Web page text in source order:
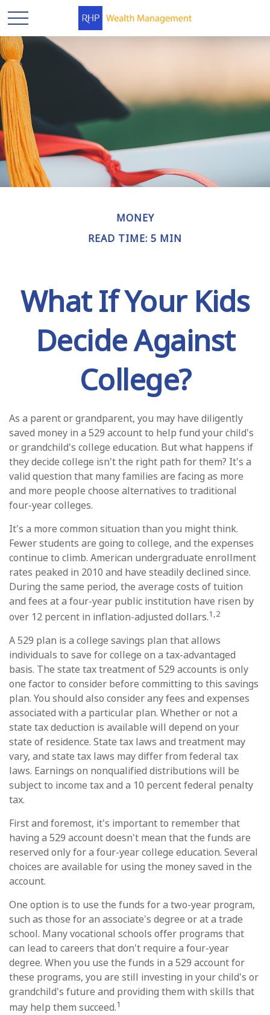
MONEY
READ TIME: 5 MIN
What If Your Kids
Decide Against
College?
As a parent or grandparent, you may have diligently
saved money in a 529 account to help fund your child's
or grandchild's college education. But what happens if
they decide college isn't the right path for them? It's a
valid question that many families are facing as more
and more people choose alternatives to traditional
four-year colleges.
It's a more common situation than you might think.
Fewer students are going to college, and the expenses
continue to climb. American undergraduate enrollment
rates peaked in 2010 and have steadily declined since.
During the same period, the average costs of tuition
and fees at a four-year public institution have risen by
over 12 percent in inflation-adjusted dollars.1,2
A 529 plan is a college savings plan that allows
individuals to save for college on a tax-advantaged
basis. The state tax treatment of 529 accounts is only
one factor to consider before committing to this savings
plan. You should also consider any fees and expenses
associated with a particular plan. Whether or not a
state tax deduction is available will depend on your
state of residence. State tax laws and treatment may
vary, and state tax laws may differ from federal tax
laws. Earnings on nonqualified distributions will be
subject to income tax and a 10 percent federal penalty
tax.
First and foremost, it's important to remember that
having a 529 account doesn't mean that the funds are
reserved only for a four-year college education. Several
choices are available for using the money saved in the
account.
One option is to use the funds for a two-year program,
such as those for an associate's degree or at a trade
school. Many vocational schools offer programs that
can lead to careers that don't require a four-year
degree. When you use the funds in a 529 account for
these programs, you are still investing in your child's or
grandchild's future and providing them with skills that
may help them succeed.1